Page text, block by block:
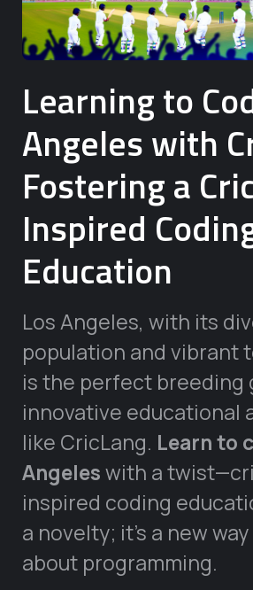
Learning to
Angeles with
Fostering a
Inspired
Education
Los Angeles, with its
population and vibrant
is the perfect breeding
innovative educational
like CricLang. Learn to
Angeleswith a
inspired coding
a novelty; it’s a new
about programming.